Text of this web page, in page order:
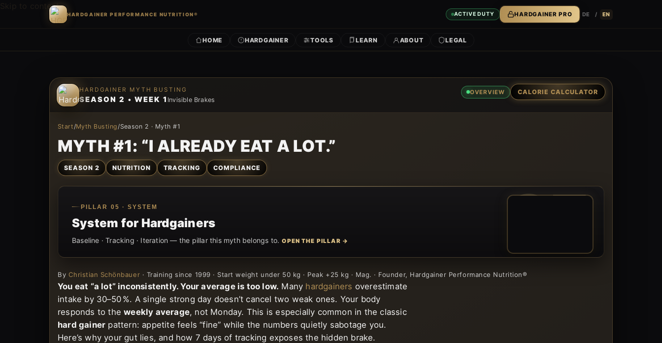
Skip to content
HARDGAINER PERFORMANCE NUTRITION® ACTIVE DUTY HARDGAINER PRO DE / EN
HOME HARDGAINER TOOLS LEARN ABOUT LEGAL
HARDGAINER MYTH BUSTING
SEASON 2 • WEEK 1 Invisible Brakes
OVERVIEW CALORIE CALCULATOR
Start/Myth Busting/Season 2 · Myth #1
MYTH #1: “I ALREADY EAT A LOT.”
SEASON 2 NUTRITION TRACKING COMPLIANCE
05
PILLAR 05 · SYSTEM
System for Hardgainers
Baseline · Tracking · Iteration — the pillar this myth belongs to. OPEN THE PILLAR →
By Christian Schönbauer · Training since 1999 · Start weight under 50 kg · Peak +25 kg · Mag. · Founder, Hardgainer Performance Nutrition®
You eat “a lot” inconsistently. Your average is too low. Many hardgainers overestimate
intake by 30–50 %. A single strong day doesn’t cancel two weak ones. Your body
responds to theweekly average, not Monday. This is especially common in the classic
hard gainer pattern: appetite feels “fine” while the numbers quietly sabotage you.
Here’s why your gut lies, and how 7 days of tracking exposes the hidden brake.